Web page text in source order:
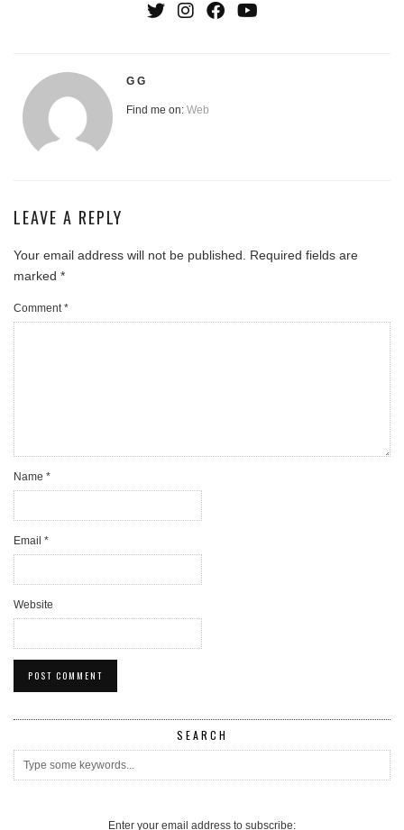
G G
Find me on: Web
LEAVE A REPLY
Your email address will not be published.
Required fields are
marked *
Comment*
Name *
Email *
Website
SEARCH
Enter your email address to subscribe: